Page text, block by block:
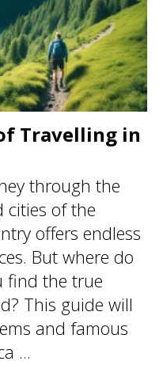
Travelling in
through the
cities of the
offers endless
But where do
find the true
This guide will
and famous
...